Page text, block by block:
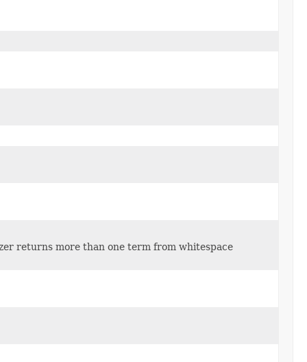
returns more than one term from whitespace